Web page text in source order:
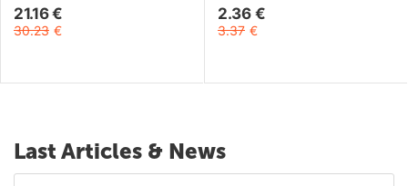
21.16 €
30.23 €
2.36 €
3.37 €
Last Articles & News